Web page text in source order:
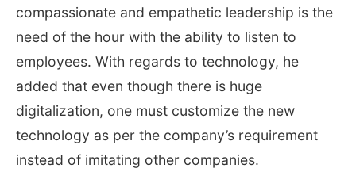
compassionate and empathetic leadership is the
need of the hour with the ability to listen to
employees. With regards to technology, he
added that even though there is huge
digitalization, one must customize the new
technology as per the company’s requirement
instead of imitating other companies.